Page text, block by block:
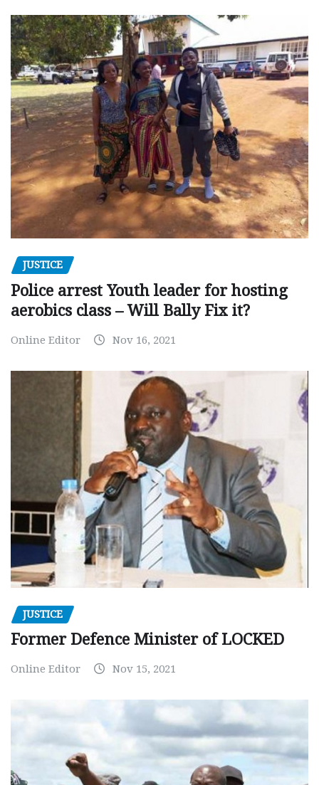
JUSTICE
Police arrest Youth leader for hosting
aerobics class – Will Bally Fix it?
Online Editor Nov 16, 2021
JUSTICE
Former Defence Minister of LOCKED
Online Editor Nov 15, 2021